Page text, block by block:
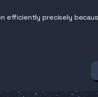
efficiently precisely